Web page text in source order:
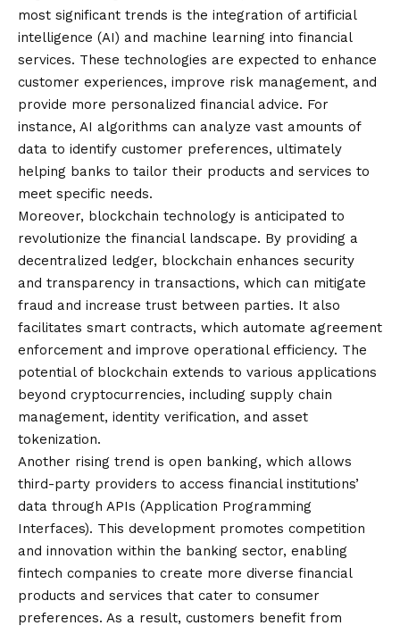
most significant trends is the integration of artificial
intelligence (AI) and machine learning into financial
services. These technologies are expected to enhance
customer experiences, improve risk management, and
provide more personalized financial advice. For
instance, AI algorithms can analyze vast amounts of
data to identify customer preferences, ultimately
helping banks to tailor their products and services to
meet specific needs.
Moreover, blockchain technology is anticipated to
revolutionize the financial landscape. By providing a
decentralized ledger, blockchain enhances security
and transparency in transactions, which can mitigate
fraud and increase trust between parties. It also
facilitates smart contracts, which automate agreement
enforcement and improve operational efficiency. The
potential of blockchain extends to various applications
beyond cryptocurrencies, including supply chain
management, identity verification, and asset
tokenization.
Another rising trend is open banking, which allows
third-party providers to access financial institutions’
data through APIs (Application Programming
Interfaces). This development promotes competition
and innovation within the banking sector, enabling
fintech companies to create more diverse financial
products and services that cater to consumer
preferences. As a result, customers benefit from